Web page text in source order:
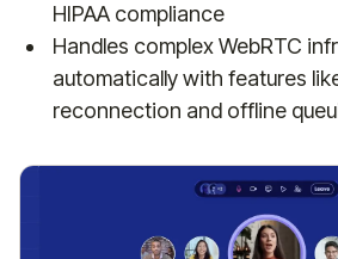
HIPAA compliance
Handles complex WebRTC
automatically with features
reconnection and offline